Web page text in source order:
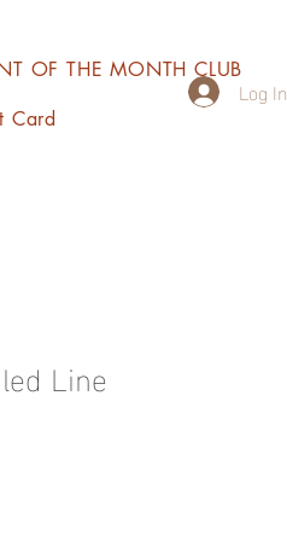
OF THE MONTH CLUB
Card
Log In
Line